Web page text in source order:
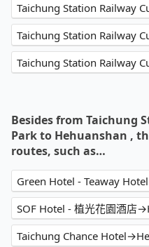
Taichung Station Railway
Besides from Taichung
Park to Hehuanshan ,
routes, such as…
Green Hotel - Teaway
SOF Hotel - 植光花園酒店
Taichung Chance